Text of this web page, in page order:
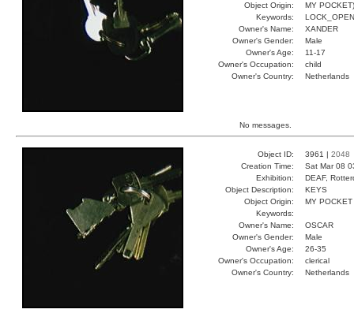
Object Origin:
MY POCKET)
Keywords:
Owner's Name:
XANDER
Owner's Gender:
Male
Owner's Age:
11-17
Owner's Occupation:
child
Owner's Country:
Netherlands
No messages.
Object ID: 3961 | 2048
Creation Time:
Sat Mar 08
Exhibition:
DEAF,
Object Description:
KEYS
Object Origin:
MY POCKET
Keywords:
Owner's Name:
OSCAR
Owner's Gender:
Male
Owner's Age:
26-35
Owner's Occupation:
clerical
Owner's Country:
Netherlands